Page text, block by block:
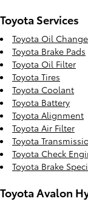
Toyota Services
Toyota Oil Change
Toyota Brake Pads
Toyota Oil Filter
Toyota Tires
Toyota Coolant
Toyota Battery
Toyota Alignment
Toyota Air Filter
Toyota
Toyota Check
Toyota Brake
Toyota Avalon